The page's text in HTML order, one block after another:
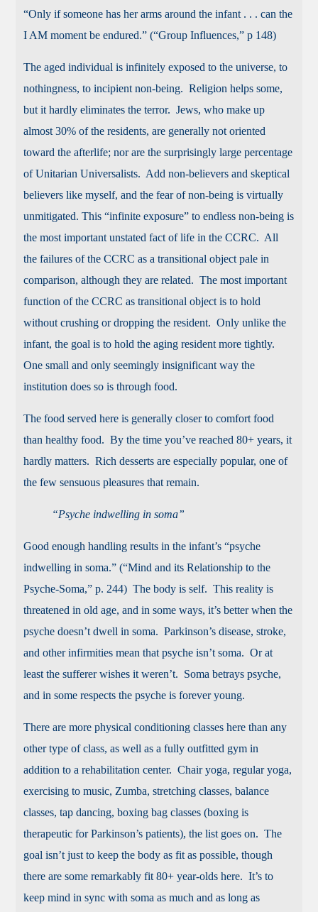
“Only if someone has her arms around the infant . . . can the
I AM moment be endured.” (“Group Influences,” p 148)
The aged individual is infinitely exposed to the universe, to
nothingness, to incipient non-being. Religion helps some,
but it hardly eliminates the terror. Jews, who make up
almost 30% of the residents, are generally not oriented
toward the afterlife; nor are the surprisingly large percentage
of Unitarian Universalists. Add non-believers and skeptical
believers like myself, and the fear of non-being is virtually
unmitigated. This “infinite exposure” to endless non-being is
the most important unstated fact of life in the CCRC. All
the failures of the CCRC as a transitional object pale in
comparison, although they are related. The most important
function of the CCRC as transitional object is to hold
without crushing or dropping the resident. Only unlike the
infant, the goal is to hold the aging resident more tightly.
One small and only seemingly insignificant way the
institution does so is through food.
The food served here is generally closer to comfort food
than healthy food. By the time you’ve reached 80+ years, it
hardly matters. Rich desserts are especially popular, one of
the few sensuous pleasures that remain.
“Psyche indwelling in soma”
Good enough handling results in the infant’s “psyche
indwelling in soma.” (“Mind and its Relationship to the
Psyche-Soma,” p. 244) The body is self. This reality is
threatened in old age, and in some ways, it’s better when the
psyche doesn’t dwell in soma. Parkinson’s disease, stroke,
and other infirmities mean that psyche isn’t soma. Or at
least the sufferer wishes it weren’t. Soma betrays psyche,
and in some respects the psyche is forever young.
There are more physical conditioning classes here than any
other type of class, as well as a fully outfitted gym in
addition to a rehabilitation center. Chair yoga, regular yoga,
exercising to music, Zumba, stretching classes, balance
classes, tap dancing, boxing bag classes (boxing is
therapeutic for Parkinson’s patients), the list goes on. The
goal isn’t just to keep the body as fit as possible, though
there are some remarkably fit 80+ year-olds here. It’s to
keep mind in sync with soma as much and as long as